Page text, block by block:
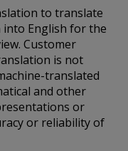
to translate
into English for the
Customer
is not
translated
and other
or
or reliability of